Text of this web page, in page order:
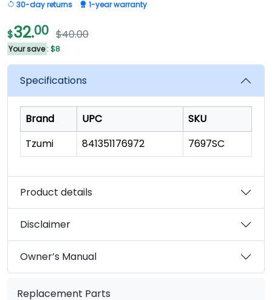
of
stars,
average
rating
value.
Read
1874
Reviews.
Same
page
30-day returns 1-year warranty
$32.00 $40.00
Your save : $8
Specifications
Brand UPC
SKU
Tzumi
841351176972 7697SC
Product details
Disclaimer
Owner’s Manual
Replacement Parts